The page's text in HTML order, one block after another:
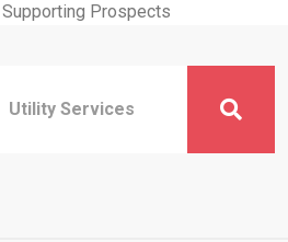
Prospects
Utility Services